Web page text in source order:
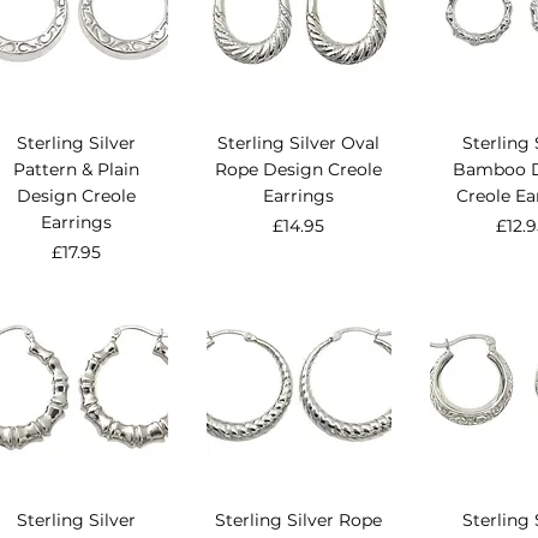
Sterling Silver
Pattern & Plain
Design Creole
Earrings
Price
£17.95
Sterling Silver Oval
Rope Design Creole
Earrings
Price
£14.95
Sterling
Bamboo
Creole
Price
Sterling Silver
Sterling Silver Rope
Sterling